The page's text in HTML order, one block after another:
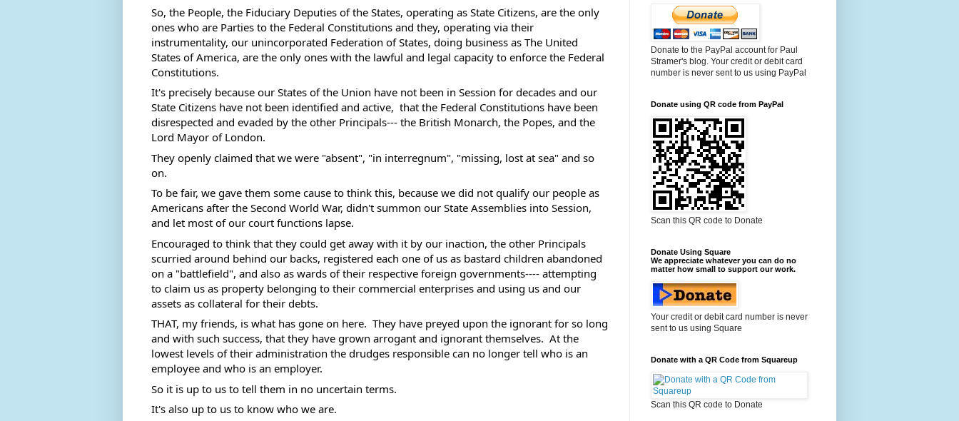
So, the People, the Fiduciary Deputies of the States, operating as State Citizens, are the only
ones who are Parties to the Federal Constitutions and they, operating via their
instrumentality, our unincorporated Federation of States, doing business as The United
States of America, are the only ones with the lawful and legal capacity to enforce the Federal
Constitutions.
It's precisely because our States of the Union have not been in Session for decades and our
State Citizens have not been identified and active,  that the Federal Constitutions have been
disrespected and evaded by the other Principals--- the British Monarch, the Popes, and the
Lord Mayor of London.
They openly claimed that we were "absent", "in interregnum", "missing, lost at sea" and so
on.
To be fair, we gave them some cause to think this, because we did not qualify our people as
Americans after the Second World War, didn't summon our State Assemblies into Session,
and let most of our court functions lapse.
Encouraged to think that they could get away with it by our inaction, the other Principals
scurried around behind our backs, registered each one of us as bastard children abandoned
on a "battlefield", and also as wards of their respective foreign governments---- attempting
to claim us as property belonging to their commercial enterprises and using us and our
assets as collateral for their debts.
THAT, my friends, is what has gone on here.  They have preyed upon the ignorant for so long
and with such success, that they have grown arrogant and ignorant themselves.  At the
lowest levels of their administration the drudges responsible can no longer tell who is an
employee and who is an employer.
So it is up to us to tell them in no uncertain terms.
It's also up to us to know who we are.
Donate to the PayPal account for Paul
Stramer's blog. Your credit or debit card
number is never sent to us using PayPal
Donate using QR code from PayPal
Scan this QR code to Donate
Donate Using Square
We appreciate whatever you can do no
matter how small to support our work.
Your credit or debit card number is never
sent to us using Square
Donate with a QR Code from Squareup
Scan this QR code to Donate